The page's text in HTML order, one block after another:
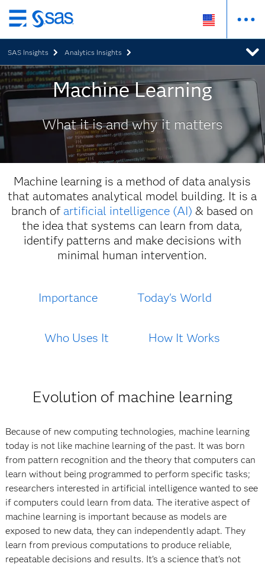
Skip
to
main
content
SAS Insights Analytics Insights
Machine Learning
What it is and why it matters
Machine learning is a method of data analysis
that automates analytical model building. It is a
branch of artificial intelligence (AI) & based on
the idea that systems can learn from data,
identify patterns and make decisions with
minimal human intervention.
Importance Today's World
Who Uses It How It Works
Evolution of machine learning
Because of new computing technologies, machine learning
today is not like machine learning of the past. It was born
from pattern recognition and the theory that computers can
learn without being programmed to perform specific tasks;
researchers interested in artificial intelligence wanted to see
if computers could learn from data. The iterative aspect of
machine learning is important because as models are
exposed to new data, they can independently adapt. They
learn from previous computations to produce reliable,
repeatable decisions and results. It’s a science that’s not